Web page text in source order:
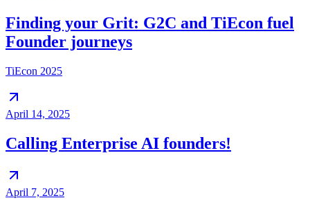
Finding your Grit: G2C and TiEcon fuel
Founder journeys
TiEcon 2025
April 14, 2025
Calling Enterprise AI founders!
April 7, 2025